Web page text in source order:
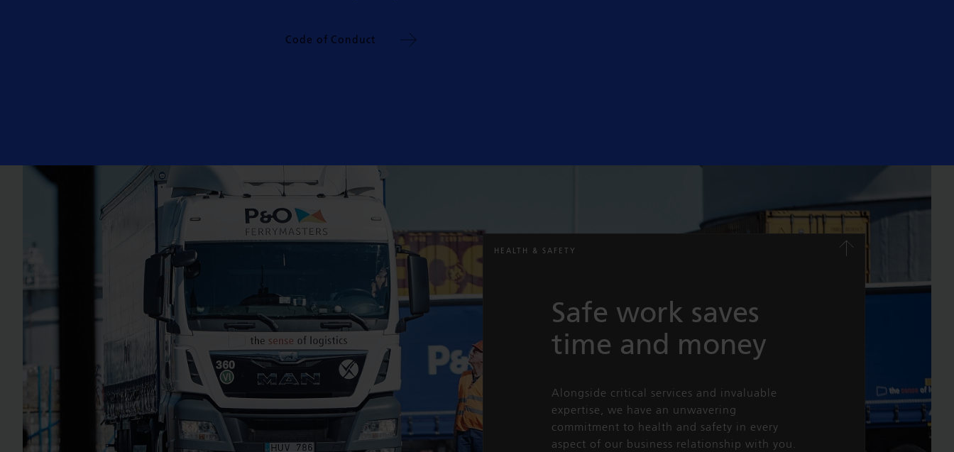
Code of Conduct
HEALTH & SAFETY
Safe work saves
time and money
Alongside critical services and invaluable
expertise, we have an unwavering
commitment to health and safety in every
aspect of our business relationship with you.